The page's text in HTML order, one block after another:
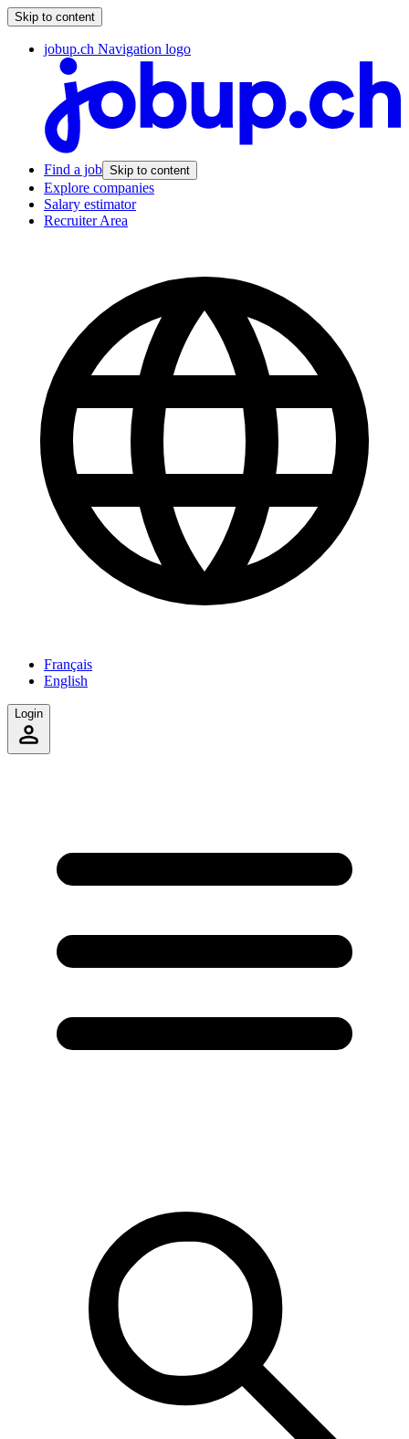
Skip to content
jobup.ch Navigation logo
Find a job Skip to content
Explore companies
Salary estimator
Recruiter Area
Français
English
Login